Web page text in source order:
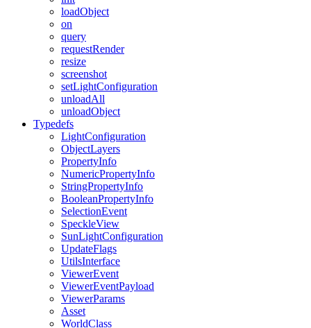
loadObject
on
query
requestRender
resize
screenshot
setLightConfiguration
unloadAll
unloadObject
Typedefs
LightConfiguration
ObjectLayers
PropertyInfo
NumericPropertyInfo
StringPropertyInfo
BooleanPropertyInfo
SelectionEvent
SpeckleView
SunLightConfiguration
UpdateFlags
UtilsInterface
ViewerEvent
ViewerEventPayload
ViewerParams
Asset
WorldClass